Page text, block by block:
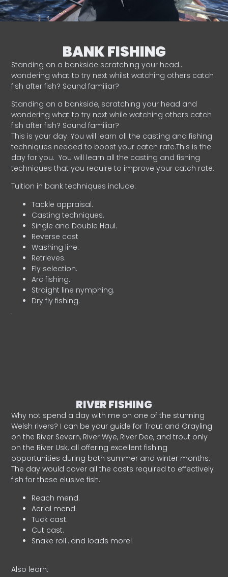
BANK FISHING
Standing on a bankside scratching your head…
wondering what to try next whilst watching others catch
fish after fish? Sound familiar?
Standing on a bankside, scratching your head and
wondering what to try next while watching others catch
fish after fish? Sound familiar?
This is your day. You will learn all the casting and fishing
techniques needed to boost your catch rate.This is the
day for you. You will learn all the casting and fishing
techniques that you require to improve your catch rate.
Tuition in bank techniques include:
Tackle appraisal.
Casting techniques.
Single and Double Haul.
Reverse cast
Washing line.
Retrieves.
Fly selection.
Arc fishing.
Straight line nymphing.
Dry fly fishing.
.
RIVER FISHING
Why not spend a day with me on one of the stunning
Welsh rivers? I can be your guide for Trout and Grayling
on the River Severn, River Wye, River Dee, and trout only
on the River Usk, all offering excellent fishing
opportunities during both summer and winter months.
The day would cover all the casts required to effectively
fish for these elusive fish.
Reach mend.
Aerial mend.
Tuck cast.
Cut cast.
Snake roll…and loads more!
Also learn: